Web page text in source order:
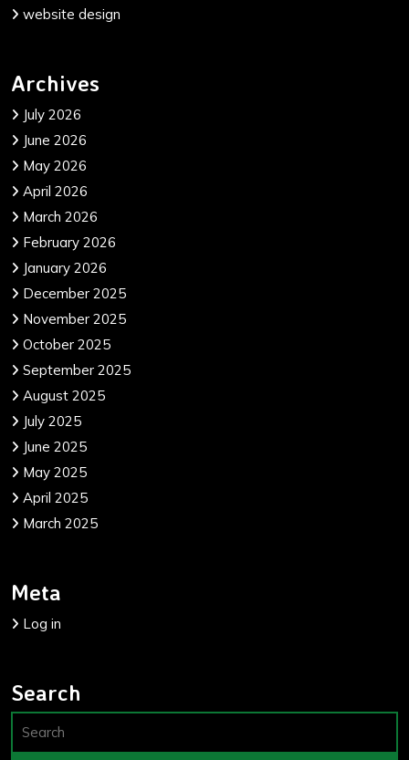
website design
Archives
July 2026
June 2026
May 2026
April 2026
March 2026
February 2026
January 2026
December 2025
November 2025
October 2025
September 2025
August 2025
July 2025
June 2025
May 2025
April 2025
March 2025
Meta
Log in
Search